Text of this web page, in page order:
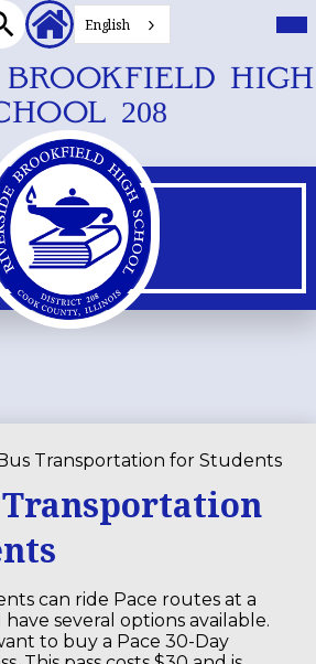
Skip
to
main
content
BROOKFIELD HIGH
208
Header
Secondary
English
Transportation for Students
Transportation
can ride Pace routes at a
several options available.
to buy a Pace 30-Day